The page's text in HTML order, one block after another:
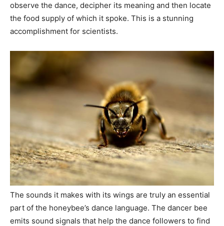
observe the dance, decipher its meaning and then locate
the food supply of which it spoke. This is a stunning
accomplishment for scientists.
The sounds it makes with its wings are truly an essential
part of the honeybee’s dance language. The dancer bee
emits sound signals that help the dance followers to find